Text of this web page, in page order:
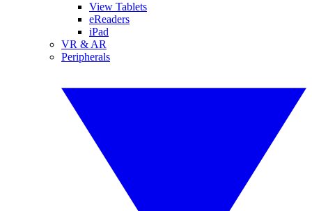
View Tablets
eReaders
iPad
VR & AR
Peripherals